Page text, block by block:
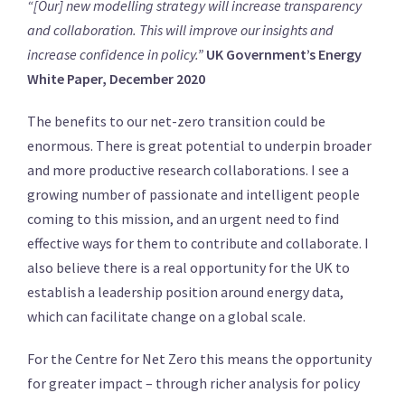
“[Our] new modelling strategy will increase transparency
and collaboration. This will improve our insights and
increase confidence in policy.” UK Government’s Energy
White Paper, December 2020
The benefits to our net-zero transition could be
enormous. There is great potential to underpin broader
and more productive research collaborations. I see a
growing number of passionate and intelligent people
coming to this mission, and an urgent need to find
effective ways for them to contribute and collaborate. I
also believe there is a real opportunity for the UK to
establish a leadership position around energy data,
which can facilitate change on a global scale.
For the Centre for Net Zero this means the opportunity
for greater impact – through richer analysis for policy